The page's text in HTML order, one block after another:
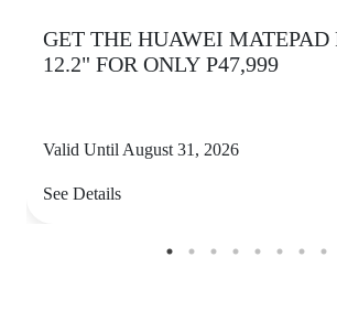
GET THE HUAWEI MATEPAD
12.2" FOR ONLY P47,999
Valid Until August 31, 2026
See Details